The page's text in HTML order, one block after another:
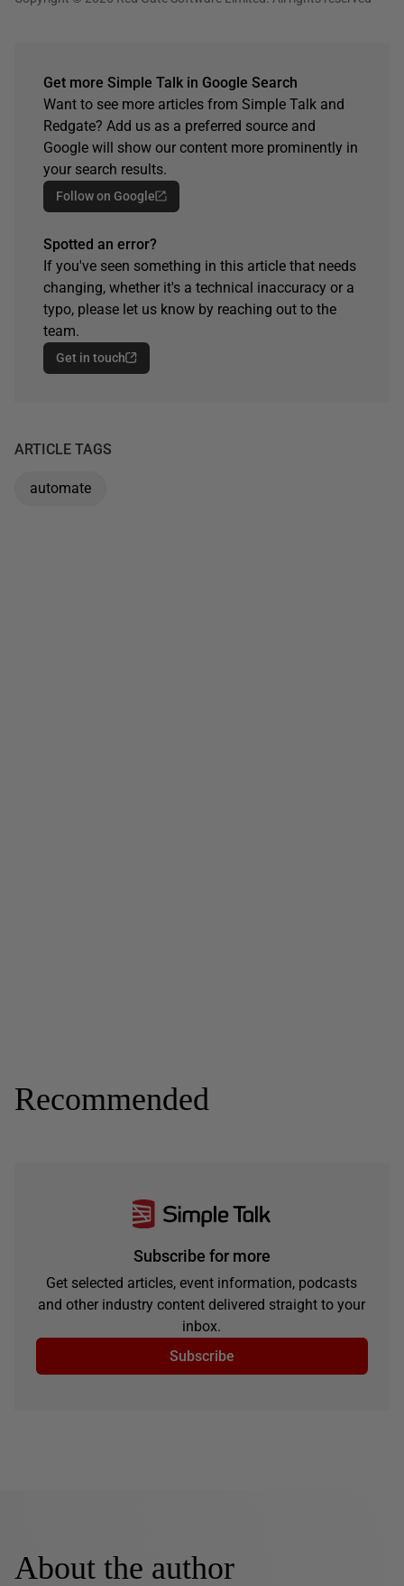
Get more Simple Talk in Google Search
Want to see more articles from Simple Talk and
Redgate? Add us as a preferred source and
Google will show our content more prominently in
your search results.
Follow on Google
Spotted an error?
If you've seen something in this article that needs
changing, whether it's a technical inaccuracy or a
typo, please let us know by reaching out to the
team.
Get in touch
ARTICLE TAGS
automate
Recommended
Subscribe for more
Get selected articles, event information, podcasts
and other industry content delivered straight to your
inbox.
Subscribe
About the author